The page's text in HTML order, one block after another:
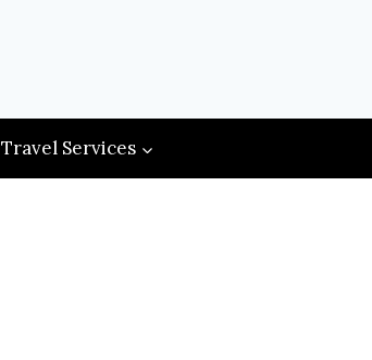
Travel Services